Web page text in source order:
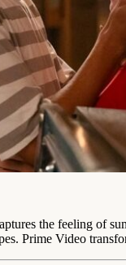
the feeling of
Prime Video